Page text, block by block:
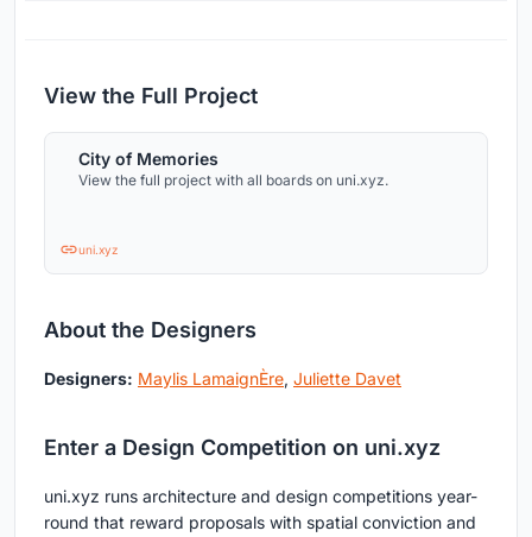
View the Full Project
City of Memories
View the full project with all boards on uni.xyz.
uni.xyz
About the Designers
Designers: Maylis LamaignÈre, Juliette Davet
Enter a Design Competition on uni.xyz
uni.xyz runs architecture and design competitions year-
round that reward proposals with spatial conviction and